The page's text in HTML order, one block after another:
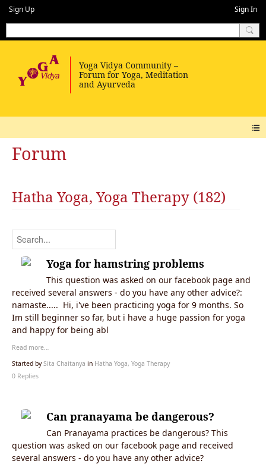
Sign Up Sign In
Forum
Hatha Yoga, Yoga Therapy (182)
Yoga for hamstring problems
This question was asked on our facebook page and
received several answers - do you have any other advice?:
namaste..... Hi, i've been practicing yoga for 9 months. So
Im still beginner so far, but i have a huge passion for yoga
and happy for being abl
Read more…
Started bySita Chaitanya in Hatha Yoga, Yoga Therapy
0 Replies
Can pranayama be dangerous?
Can Pranayama practices be dangerous? This
question was asked on our facebook page and received
several answers - do you have any other advice?